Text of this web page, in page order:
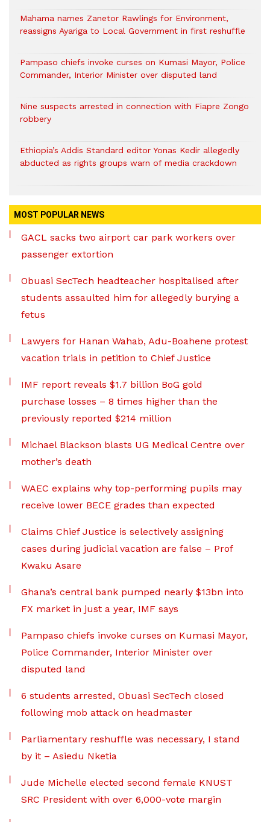
Mahama names Zanetor Rawlings for Environment,
reassigns Ayariga to Local Government in first reshuffle
Pampaso chiefs invoke curses on Kumasi Mayor, Police
Commander, Interior Minister over disputed land
Nine suspects arrested in connection with Fiapre Zongo
robbery
Ethiopia’s Addis Standard editor Yonas Kedir allegedly
abducted as rights groups warn of media crackdown
MOST POPULAR NEWS
GACL sacks two airport car park workers over
passenger extortion
Obuasi SecTech headteacher hospitalised after
students assaulted him for allegedly burying a
fetus
Lawyers for Hanan Wahab, Adu-Boahene protest
vacation trials in petition to Chief Justice
IMF report reveals $1.7 billion BoG gold
purchase losses – 8 times higher than the
previously reported $214 million
Michael Blackson blasts UG Medical Centre over
mother’s death
WAEC explains why top-performing pupils may
receive lower BECE grades than expected
Claims Chief Justice is selectively assigning
cases during judicial vacation are false – Prof
Kwaku Asare
Ghana’s central bank pumped nearly $13bn into
FX market in just a year, IMF says
Pampaso chiefs invoke curses on Kumasi Mayor,
Police Commander, Interior Minister over
disputed land
6 students arrested, Obuasi SecTech closed
following mob attack on headmaster
Parliamentary reshuffle was necessary, I stand
by it – Asiedu Nketia
Jude Michelle elected second female KNUST
SRC President with over 6,000-vote margin